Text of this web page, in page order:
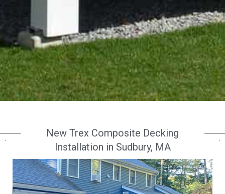
New Trex Composite Decking
Installation in Sudbury, MA